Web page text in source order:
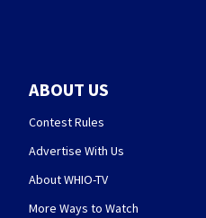
ABOUT US
Contest Rules
Advertise With Us
About WHIO-TV
More Ways to Watch